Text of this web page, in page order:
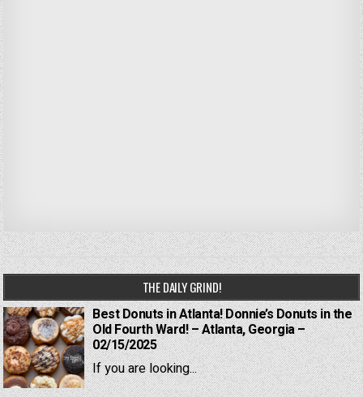
THE DAILY GRIND!
Best Donuts in Atlanta! Donnie’s Donuts in the
Old Fourth Ward! – Atlanta, Georgia –
02/15/2025
If you are looking...